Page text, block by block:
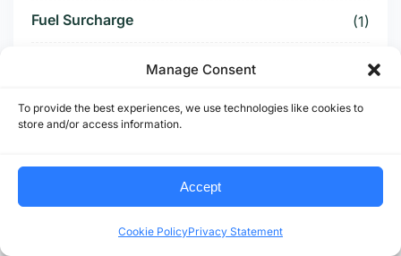
Manage Consent
To provide the best experiences, we use technologies like cookies to
store and/or access information.
Accept
Cookie PolicyPrivacy Statement
Fuel Surcharge (1)
Fulfillment Center (1)
Funding Battle (1)
Furniture Supply Chain